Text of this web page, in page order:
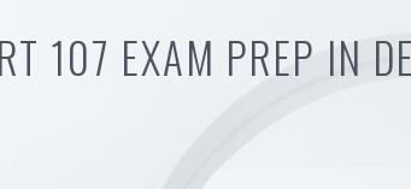
107 EXAM PREP IN